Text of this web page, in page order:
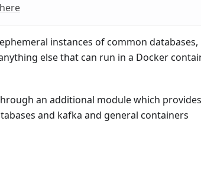
here
instances of common databases,
else that can run in a Docker
an additional module which provides
and kafka and general containers